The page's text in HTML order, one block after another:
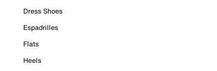
Dress Shoes
Espadrilles
Flats
Heels